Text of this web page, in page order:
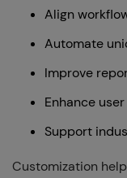
Align
Automate
Improve
Enhance
Support
Customization